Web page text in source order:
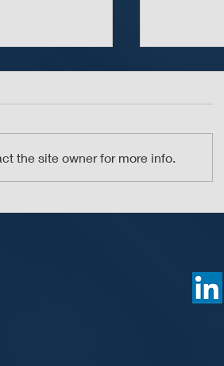
the site owner for more info.